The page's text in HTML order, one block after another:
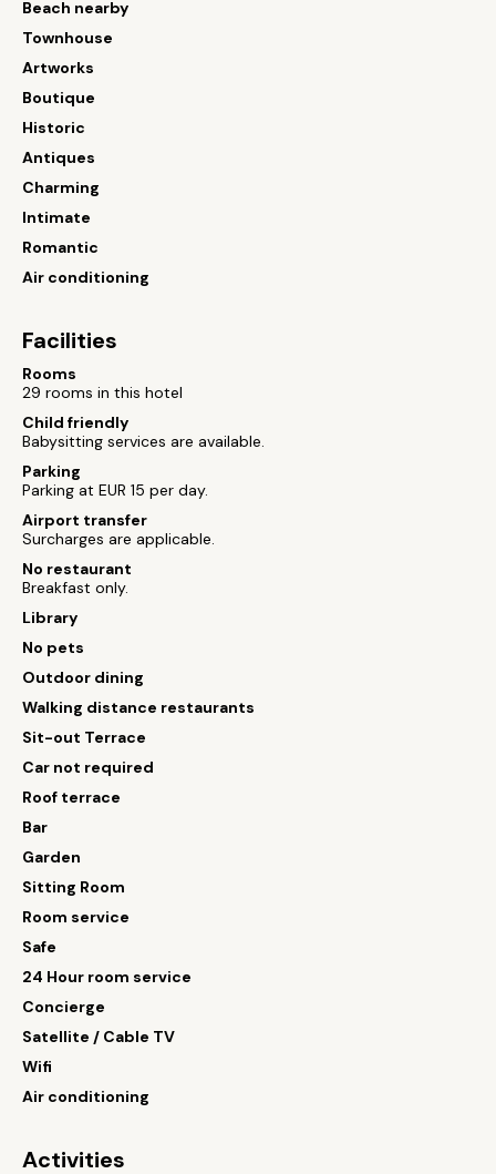
Beach nearby
Townhouse
Artworks
Boutique
Historic
Antiques
Charming
Intimate
Romantic
Air conditioning
Facilities
Rooms
29 rooms in this hotel
Child friendly
Babysitting services are available.
Parking
Parking at EUR 15 per day.
Airport transfer
Surcharges are applicable.
No restaurant
Breakfast only.
Library
No pets
Outdoor dining
Walking distance restaurants
Sit-out Terrace
Car not required
Roof terrace
Bar
Garden
Sitting Room
Room service
Safe
24 Hour room service
Concierge
Satellite / Cable TV
Wifi
Air conditioning
Activities